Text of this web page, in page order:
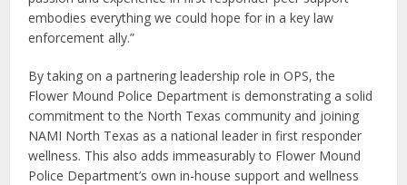
embodies everything we could hope for in a key law
enforcement ally.”
By taking on a partnering leadership role in OPS, the
Flower Mound Police Department is demonstrating a solid
commitment to the North Texas community and joining
NAMI North Texas as a national leader in first responder
wellness. This also adds immeasurably to Flower Mound
Police Department’s own in-house support and wellness